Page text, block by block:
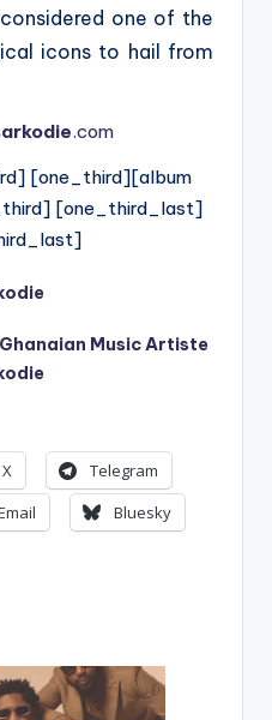
one of the
icons to hail from
.com
[one_third][album
[one_third_last]
Music Artiste
X
Telegram
Bluesky